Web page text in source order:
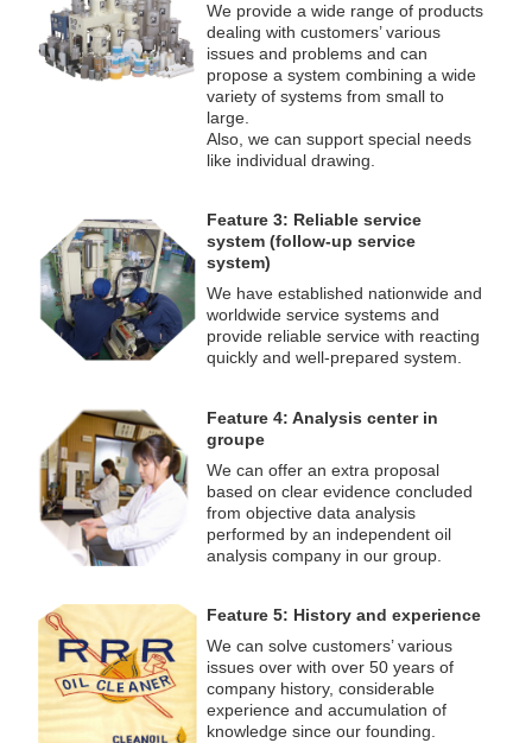
We provide a wide range of products
dealing with customers’ various
issues and problems and can
propose a system combining a wide
variety of systems from small to
large.
Also, we can support special needs
like individual drawing.
Feature 3: Reliable service
system (follow-up service
system)
We have established nationwide and
worldwide service systems and
provide reliable service with reacting
quickly and well-prepared system.
Feature 4: Analysis center in
groupe
We can offer an extra proposal
based on clear evidence concluded
from objective data analysis
performed by an independent oil
analysis company in our group.
Feature 5: History and experience
We can solve customers’ various
issues over with over 50 years of
company history, considerable
experience and accumulation of
knowledge since our founding.